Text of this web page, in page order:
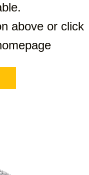
above or click